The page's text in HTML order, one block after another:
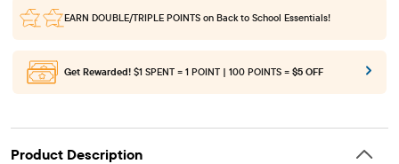
EARN DOUBLE/TRIPLE POINTS on Back to School Essentials!
Get Rewarded! $1 SPENT = 1 POINT | 100 POINTS = $5 OFF
Product Description